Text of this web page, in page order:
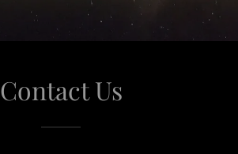
Contact Us